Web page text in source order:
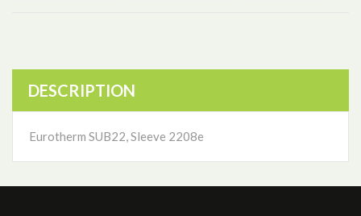
DESCRIPTION
Eurotherm SUB22, Sleeve 2208e